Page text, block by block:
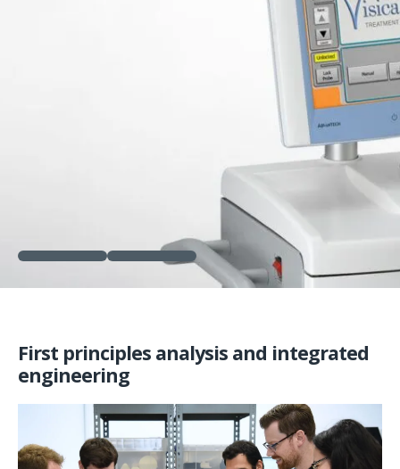
First principles analysis and integrated
engineering